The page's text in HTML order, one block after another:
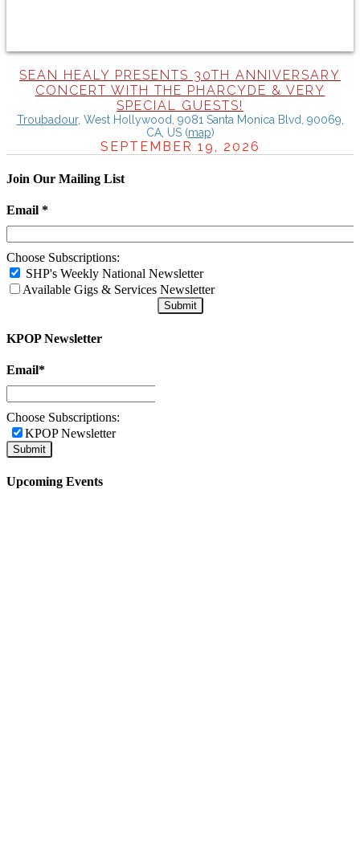
SEAN HEALY PRESENTS 30TH ANNIVERSARY
CONCERT WITH THE PHARCYDE & VERY
SPECIAL GUESTS!
Troubadour, West Hollywood, 9081 Santa Monica Blvd, 90069,
CA, US (map)
SEPTEMBER 19, 2026
Join Our Mailing List
Email *
Choose Subscriptions:
SHP's Weekly National Newsletter
Available Gigs & Services Newsletter
KPOP Newsletter
Email*
Choose Subscriptions:
KPOP Newsletter
Upcoming Events